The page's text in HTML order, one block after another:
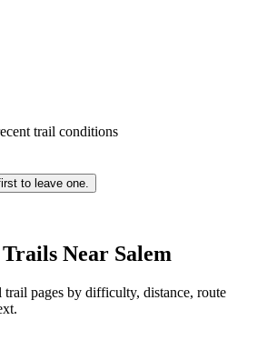
trail conditions
to leave one.
Near Salem
trail pages by difficulty, distance, route